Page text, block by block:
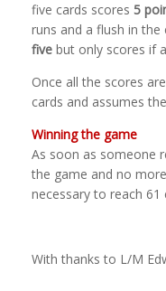
five cards scores 5
runs and a flush in
five but only scores if
Once all the scores
cards and assumes
Winning the game
As soon as someone
the game and no
necessary to reach 61
With thanks to L/M